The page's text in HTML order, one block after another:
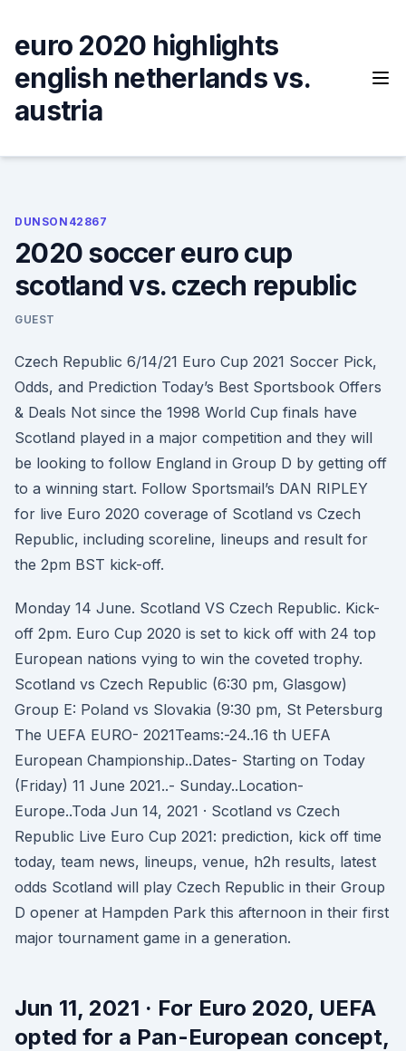
content
euro 2020 highlights
english netherlands vs.
austria
DUNSON42867
2020 soccer euro cup
scotland vs. czech republic
GUEST
Czech Republic 6/14/21 Euro Cup 2021 Soccer Pick,
Odds, and Prediction Today’s Best Sportsbook Offers
& Deals Not since the 1998 World Cup finals have
Scotland played in a major competition and they will
be looking to follow England in Group D by getting off
to a winning start. Follow Sportsmail’s DAN RIPLEY
for live Euro 2020 coverage of Scotland vs Czech
Republic, including scoreline, lineups and result for
the 2pm BST kick-off.
Monday 14 June. Scotland VS Czech Republic. Kick-
off 2pm. Euro Cup 2020 is set to kick off with 24 top
European nations vying to win the coveted trophy.
Scotland vs Czech Republic (6:30 pm, Glasgow)
Group E: Poland vs Slovakia (9:30 pm, St Petersburg
The UEFA EURO- 2021Teams:-24..16 th UEFA
European Championship..Dates- Starting on Today
(Friday) 11 June 2021..- Sunday..Location-
Europe..Toda Jun 14, 2021 · Scotland vs Czech
Republic Live Euro Cup 2021: prediction, kick off time
today, team news, lineups, venue, h2h results, latest
odds Scotland will play Czech Republic in their Group
D opener at Hampden Park this afternoon in their first
major tournament game in a generation.
Jun 11, 2021 · For Euro 2020, UEFA
opted for a Pan-European concept,